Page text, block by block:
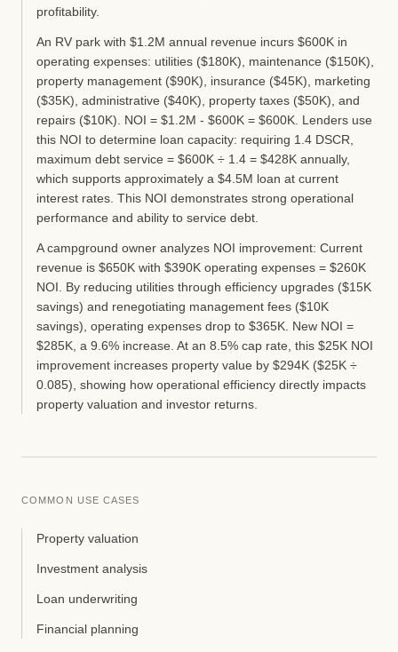
profitability.
An RV park with $1.2M annual revenue incurs $600K in
operating expenses: utilities ($180K), maintenance ($150K),
property management ($90K), insurance ($45K), marketing
($35K), administrative ($40K), property taxes ($50K), and
repairs ($10K). NOI = $1.2M - $600K = $600K. Lenders use
this NOI to determine loan capacity: requiring 1.4 DSCR,
maximum debt service = $600K ÷ 1.4 = $428K annually,
which supports approximately a $4.5M loan at current
interest rates. This NOI demonstrates strong operational
performance and ability to service debt.
A campground owner analyzes NOI improvement: Current
revenue is $650K with $390K operating expenses = $260K
NOI. By reducing utilities through efficiency upgrades ($15K
savings) and renegotiating management fees ($10K
savings), operating expenses drop to $365K. New NOI =
$285K, a 9.6% increase. At an 8.5% cap rate, this $25K NOI
improvement increases property value by $294K ($25K ÷
0.085), showing how operational efficiency directly impacts
property valuation and investor returns.
COMMON USE CASES
Property valuation
Investment analysis
Loan underwriting
Financial planning